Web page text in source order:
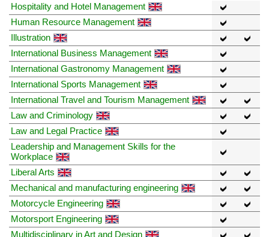
Hospitality and Hotel Management
Human Resource Management
Illustration
International Business Management
International Gastronomy Management
International Sports Management
International Travel and Tourism Management
Law and Criminology
Law and Legal Practice
Leadership and Management Skills for the
Workplace
Liberal Arts
Mechanical and manufacturing engineering
Motorcycle Engineering
Motorsport Engineering
Multidisciplinary in Art and Design